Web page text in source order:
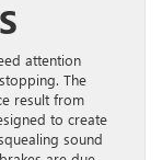
attention
The
result from
to create
sound